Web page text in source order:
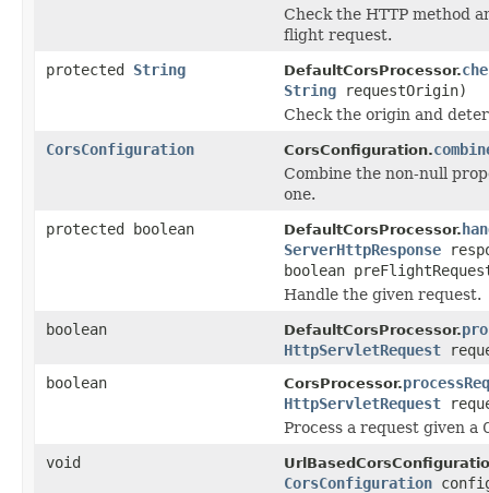
Check the HTTP method
flight request.
protected String DefaultCorsProcessor.
String requestOrigin)
Check the origin and
CorsConfiguration
CorsConfiguration.
Combine the non-null
one.
protected boolean
DefaultCorsProcessor.
ServerHttpResponse
boolean
Handle the given request.
boolean
DefaultCorsProcessor.
HttpServletRequest
boolean
CorsProcessor.
HttpServletRequest
Process a request given a
void
CorsConfiguration